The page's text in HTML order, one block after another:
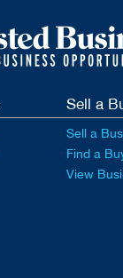
Sell a
Sell a
Find a
View